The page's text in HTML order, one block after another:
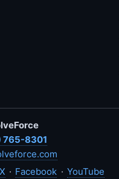
765-8301
· Facebook · YouTube